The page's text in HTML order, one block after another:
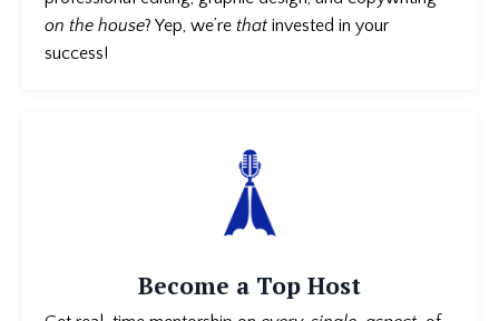
on the house? Yep, we’re that invested in your
success!
Become a Top Host